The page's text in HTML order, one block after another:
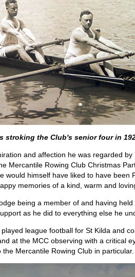
stroking the Club's senior four in
and affection he was regarded
Mercantile Rowing Club Christmas
himself have liked to have been
memories of a kind, warm and
being a member of and having
as he did to everything else he
league football for St Kilda and
at the MCC observing with a critical
Mercantile Rowing Club in particular.